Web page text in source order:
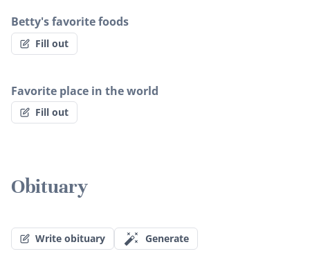
Betty's favorite foods
Fill out
Favorite place in the world
Fill out
Obituary
Write obituary Generate